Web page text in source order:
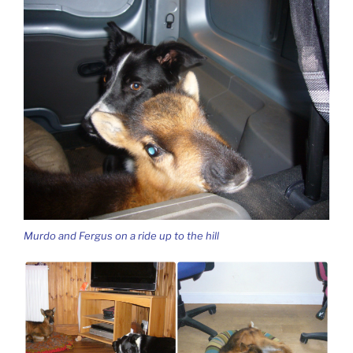
Murdo and Fergus on a ride up to the hill